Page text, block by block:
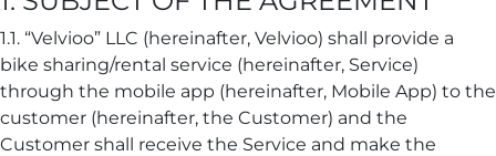
1.1. “Velvioo” LLC (hereinafter, Velvioo) shall provide a
bike sharing/rental service (hereinafter, Service)
through the mobile app (hereinafter, Mobile App) to the
customer (hereinafter, the Customer) and the
Customer shall receive the Service and make the